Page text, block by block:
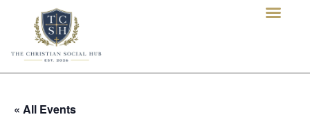
« All Events